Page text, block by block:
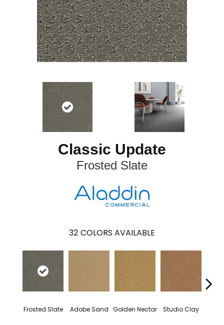
Classic Update
Frosted Slate
32 COLORS AVAILABLE
Frosted Slate Adobe Sand Golden Nectar Studio Clay